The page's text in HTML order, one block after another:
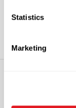
Statistics
Marketing